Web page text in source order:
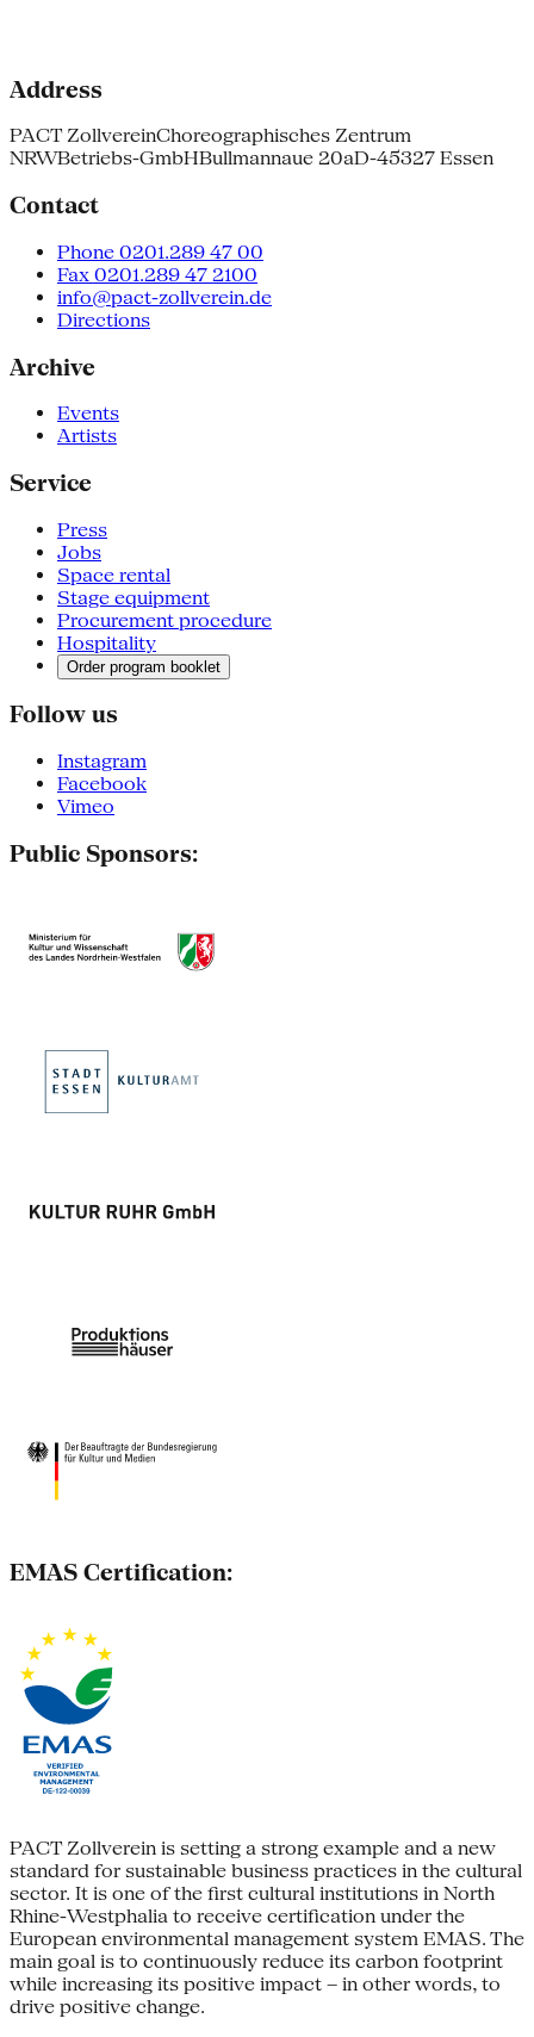
Address
PACT ZollvereinChoreographisches Zentrum
NRWBetriebs-GmbHBullmannaue 20aD-45327 Essen
Contact
Phone 0201.289 47 00
Fax 0201.289 47 2100
info@pact-zollverein.de
Directions
Archive
Events
Artists
Service
Press
Jobs
Space rental
Stage equipment
Procurement procedure
Hospitality
Order program booklet
Follow us
Instagram
Facebook
Vimeo
Public Sponsors:
EMAS Certification:
PACT Zollverein is setting a strong example and a new
standard for sustainable business practices in the cultural
sector. It is one of the first cultural institutions in North
Rhine-Westphalia to receive certification under the
European environmental management system EMAS. The
main goal is to continuously reduce its carbon footprint
while increasing its positive impact – in other words, to
drive positive change.